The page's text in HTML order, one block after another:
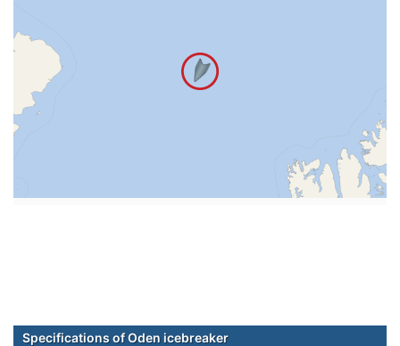
Specifications of Oden icebreaker